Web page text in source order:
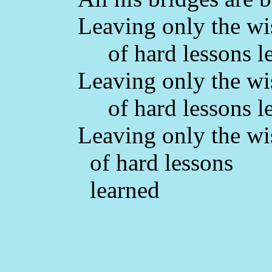
Leaving only the
of hard lessons
Leaving only the
of hard lessons
Leaving only the
of hard lessons
learned